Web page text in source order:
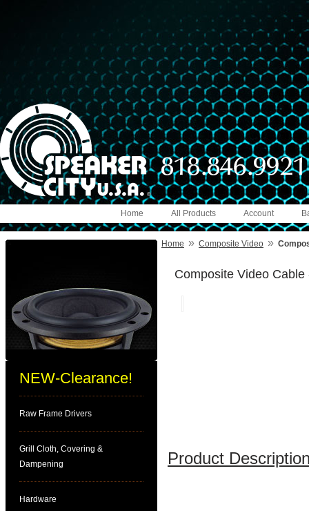
Account
All Products
Home
NEW-Clearance!
Raw Frame Drivers
Grill Cloth, Covering &
Dampening
Hardware
Home » Composite Video »
Composite Video Cable
Product